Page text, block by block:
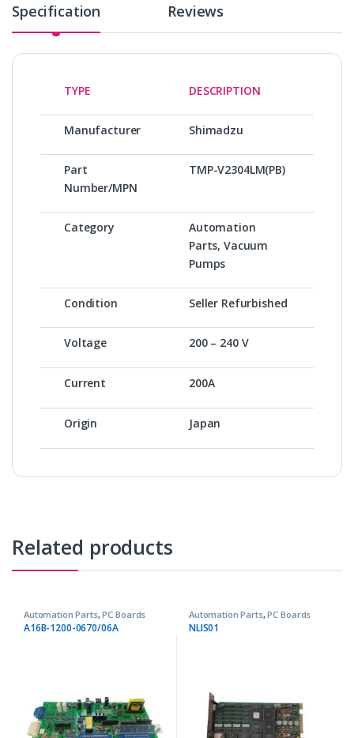
Specification Reviews
TYPE DESCRIPTION
Manufacturer Shimadzu
Part
Number/MPN
TMP-V2304LM(PB)
Category
Automation
Parts, Vacuum
Pumps
Condition Seller Refurbished
Voltage 200 – 240 V
Current 200A
Origin Japan
Related products
Automation Parts,PC Boards
A16B-1200-0670/06A
Automation Parts,PC Boards
NLIS01